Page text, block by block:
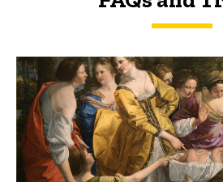
FAQs and Trivia